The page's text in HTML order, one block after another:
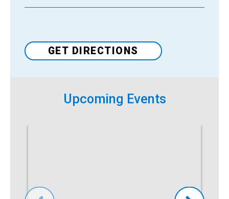
VenueGET DIRECTIONS
Upcoming Events